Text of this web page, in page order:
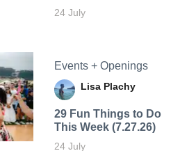
24 July
Events + Openings
Lisa Plachy
29 Fun Things to Do
This Week (7.27.26)
24 July